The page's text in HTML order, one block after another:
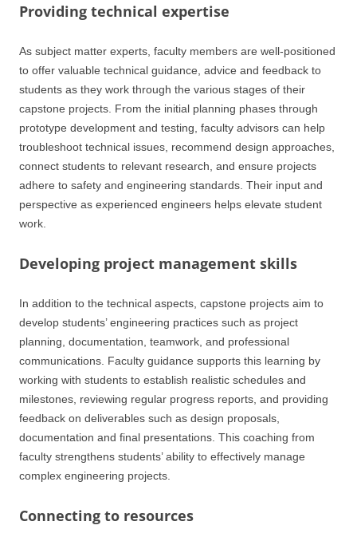
Providing technical expertise
As subject matter experts, faculty members are well-positioned
to offer valuable technical guidance, advice and feedback to
students as they work through the various stages of their
capstone projects. From the initial planning phases through
prototype development and testing, faculty advisors can help
troubleshoot technical issues, recommend design approaches,
connect students to relevant research, and ensure projects
adhere to safety and engineering standards. Their input and
perspective as experienced engineers helps elevate student
work.
Developing project management skills
In addition to the technical aspects, capstone projects aim to
develop students’ engineering practices such as project
planning, documentation, teamwork, and professional
communications. Faculty guidance supports this learning by
working with students to establish realistic schedules and
milestones, reviewing regular progress reports, and providing
feedback on deliverables such as design proposals,
documentation and final presentations. This coaching from
faculty strengthens students’ ability to effectively manage
complex engineering projects.
Connecting to resources